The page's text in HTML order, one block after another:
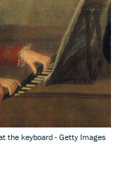
the keyboard - Getty Images